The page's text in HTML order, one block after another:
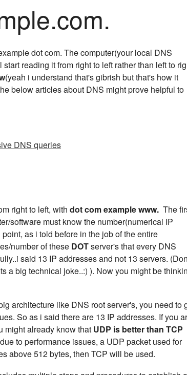
dot com. The computer(your local DNS
reading it from right to left rather than left to
(yeah i understand that's gibrish but that's how it
below articles about DNS might prove helpful to
DNS queries
right to left, with dot com example www. The
software must know the number(numerical IP
as i told before in the job of the entire
number of these DOTserver's that every DNS
said 13 IP addresses and not 13 servers.
a big technical joke..:) ). Now you might be
architecture like DNS root server's, you need to
So as i said there are 13 IP addresses. If you
might already know that UDP is better than TCP
to performance issues, a UDP packet used for
above 512 bytes, then TCP will be used.